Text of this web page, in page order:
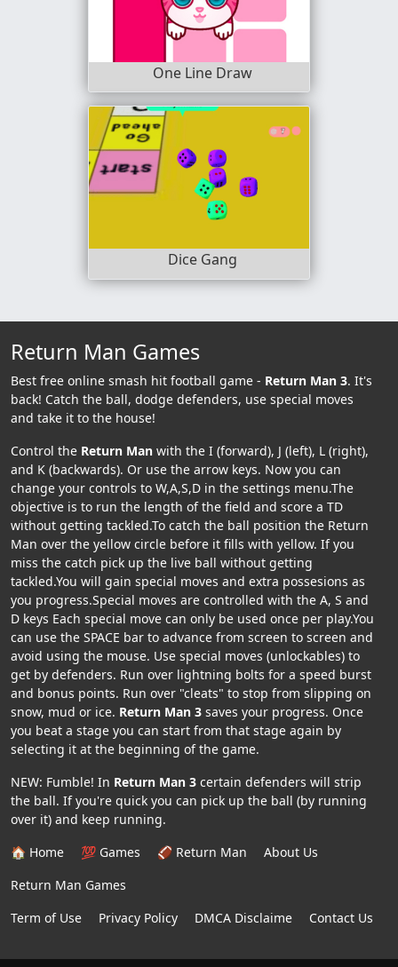
One Line Draw
Dice Gang
Return Man Games
Best free online smash hit football game - Return Man 3. It's
back! Catch the ball, dodge defenders, use special moves
and take it to the house!
Control the Return Man with the I (forward), J (left), L (right),
and K (backwards). Or use the arrow keys. Now you can
change your controls to W,A,S,D in the settings menu.The
objective is to run the length of the field and score a TD
without getting tackled.To catch the ball position the Return
Man over the yellow circle before it fills with yellow. If you
miss the catch pick up the live ball without getting
tackled.You will gain special moves and extra possesions as
you progress.Special moves are controlled with the A, S and
D keys Each special move can only be used once per play.You
can use the SPACE bar to advance from screen to screen and
avoid using the mouse. Use special moves (unlockables) to
get by defenders. Run over lightning bolts for a speed burst
and bonus points. Run over "cleats" to stop from slipping on
snow, mud or ice. Return Man 3 saves your progress. Once
you beat a stage you can start from that stage again by
selecting it at the beginning of the game.
NEW: Fumble! In Return Man 3 certain defenders will strip
the ball. If you're quick you can pick up the ball (by running
over it) and keep running.
🏠 Home
💯 Games 🏈 Return Man
About Us
Return Man Games
Term of Use
Privacy Policy DMCA Disclaime Contact Us